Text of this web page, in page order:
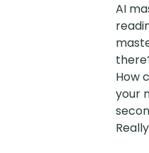
AI
How
your